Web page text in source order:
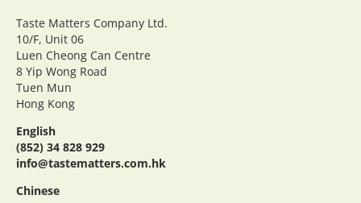
Taste Matters Company Ltd.
10/F, Unit 06
Luen Cheong Can Centre
8 Yip Wong Road
Tuen Mun
Hong Kong
English
(852) 34 828 929
info@tastematters.com.hk
Chinese